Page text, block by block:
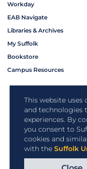
This website uses
and technologies
experiences. By
you consent to
cookies and
with the Suffolk
Workday
EAB Navigate
Libraries & Archives
My Suffolk
Bookstore
Campus Resources